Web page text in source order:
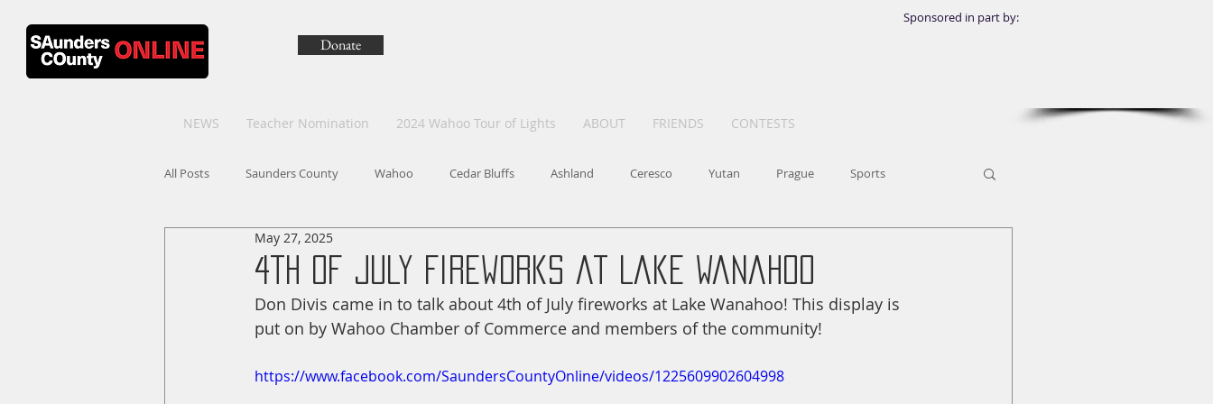
Sponsored in part by:
Donate
NEWS Teacher Nomination 2024 Wahoo Tour of Lights ABOUT FRIENDS CONTESTS
All Posts Saunders County Wahoo Cedar Bluffs Ashland Ceresco Yutan Prague Sports
4th of July Fireworks at Lake Wanahoo
May 27, 2025
Don Divis came in to talk about 4th of July fireworks at Lake Wanahoo! This display is
put on by Wahoo Chamber of Commerce and members of the community!
https://www.facebook.com/SaundersCountyOnline/videos/1225609902604998